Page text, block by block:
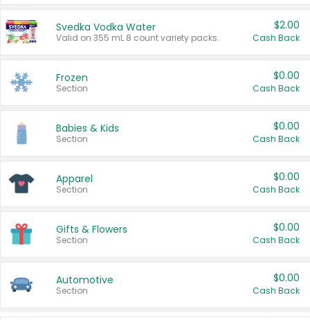
Svedka Vodka Water
Valid on 355 mL 8 count variety packs.
$2.00
Cash Back
Frozen
Section
$0.00
Cash Back
Babies & Kids
Section
$0.00
Cash Back
Apparel
Section
$0.00
Cash Back
Gifts & Flowers
Section
$0.00
Cash Back
Automotive
Section
$0.00
Cash Back